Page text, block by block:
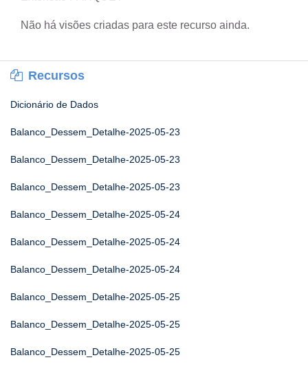
Não há visões criadas para este recurso ainda.
Recursos
Dicionário de Dados
Balanco_Dessem_Detalhe-2025-05-23
Balanco_Dessem_Detalhe-2025-05-23
Balanco_Dessem_Detalhe-2025-05-23
Balanco_Dessem_Detalhe-2025-05-24
Balanco_Dessem_Detalhe-2025-05-24
Balanco_Dessem_Detalhe-2025-05-24
Balanco_Dessem_Detalhe-2025-05-25
Balanco_Dessem_Detalhe-2025-05-25
Balanco_Dessem_Detalhe-2025-05-25